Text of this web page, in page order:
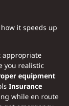
it speeds up
appropriate
you realistic
equipment
Insurance
while en route